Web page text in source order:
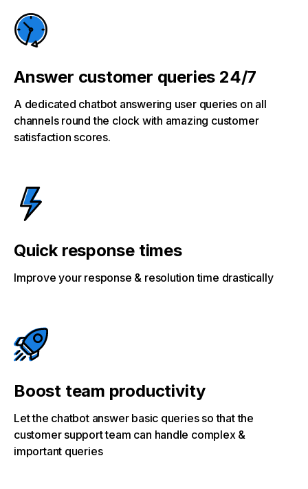
Answer customer queries 24/7
A dedicated chatbot answering user queries on all
channels round the clock with amazing customer
satisfaction scores.
Quick response times
Improve your response & resolution time drastically
Boost team productivity
Let the chatbot answer basic queries so that the
customer support team can handle complex &
important queries